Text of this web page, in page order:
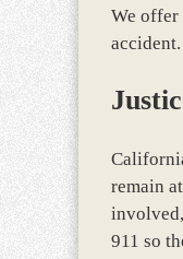
We offer
remain
911 so